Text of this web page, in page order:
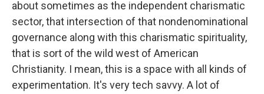
about sometimes as the independent charismatic
sector, that intersection of that nondenominational
governance along with this charismatic spirituality,
that is sort of the wild west of American
Christianity. I mean, this is a space with all kinds of
experimentation. It's very tech savvy. A lot of